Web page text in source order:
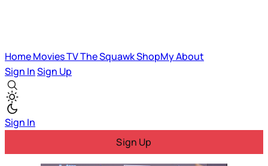
HomeMoviesTVThe SquawkShopMyAbout
Sign InSign Up
Sign In
Sign Up